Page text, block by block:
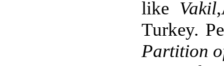
like Vakil
Turkey.
Partition